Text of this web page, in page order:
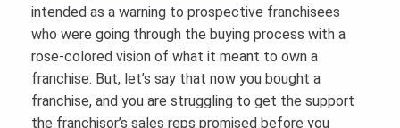
intended as a warning to prospective franchisees
who were going through the buying process with a
rose-colored vision of what it meant to own a
franchise. But, let’s say that now you bought a
franchise, and you are struggling to get the support
the franchisor’s sales reps promised before you